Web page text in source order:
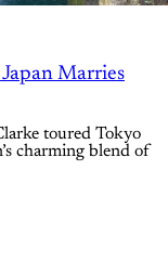
Marries
toured Tokyo
charming blend of